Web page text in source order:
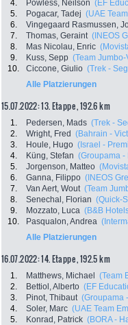
4. Powless, Neilson (EF
5.
Pogacar, Tadej (UAE
6.
Vingegaard Rasmussen,
7.
Thomas, Geraint (INEOS
8.
Mas Nicolau, Enric
9.
Kuss, Sepp (Team
10.
Ciccone, Giulio (Trek -
Alle Platzierungen
15.07.2022: 13. Etappe , 192.6 km
1. Pedersen, Mads (Trek -
2.
Wright, Fred (Bahrain -
3.
Houle, Hugo (Israel -
4.
Küng, Stefan (Groupama -
5.
Jorgenson, Matteo
6.
Ganna, Filippo (INEOS
7.
Van Aert, Wout (Team
8.
Senechal, Florian (Quick-
9.
Mozzato, Luca (B&B
10.
Pasqualon, Andrea
Alle Platzierungen
16.07.2022: 14. Etappe , 192.5 km
1. Matthews, Michael (Team
2.
Bettiol, Alberto (EF
3.
Pinot, Thibaut (Groupama
4.
Soler, Marc (UAE Team
5.
Konrad, Patrick (BORA -